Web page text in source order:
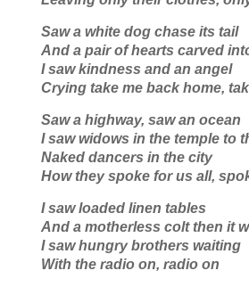
Saw a white dog chase its tail
And a pair of hearts carved
I saw kindness and an angel
Crying take me back home,
Saw a highway, saw an ocean
I saw widows in the temple to
Naked dancers in the city
How they spoke for us all,
I saw loaded linen tables
And a motherless colt then it
I saw hungry brothers waiting
With the radio on, radio on